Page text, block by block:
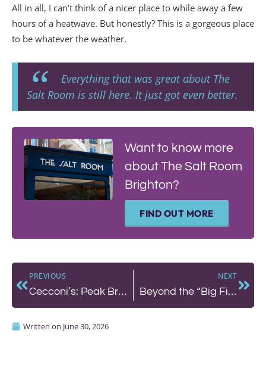
All in all, I can’t think of a nicer place to while away a few
hours of a heatwave. But honestly? This is a gorgeous place
to be whatever the weather.
Everything that was great about The
Salt Room is still here. It just got even better.
Want to know more
about The Salt Room
Brighton?
FIND OUT MORE
PREVIOUS
Cecconi’s: Peak Brighton on a Summer’s Day
NEXT
Beyond the “Big Five”: How to Eat Deliciously and Sustainably in the Sussex UNESCO Biosphere
Written on June 30, 2026